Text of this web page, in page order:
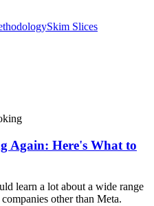
Skim Slices
Again: Here's What to
learn a lot about a wide range
other than Meta.